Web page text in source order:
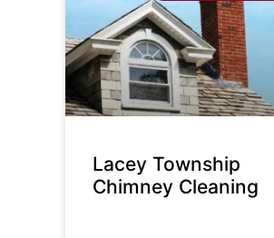
Lacey Township
Chimney Cleaning